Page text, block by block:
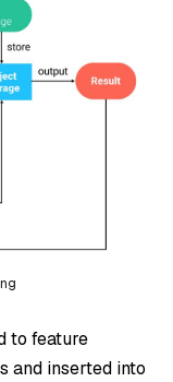
to feature
and inserted into